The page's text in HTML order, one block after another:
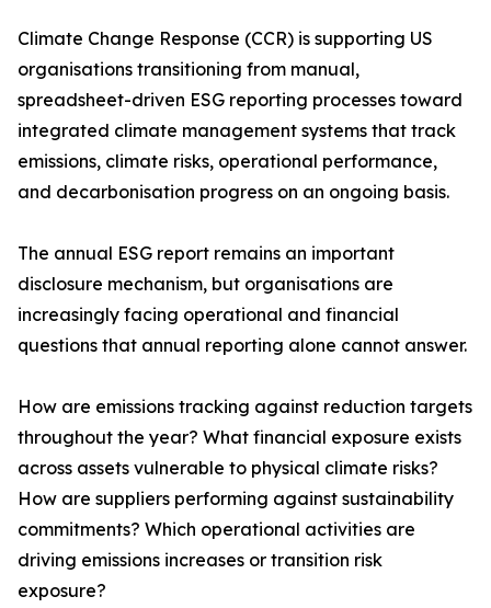
Climate Change Response (CCR) is supporting US
organisations transitioning from manual,
spreadsheet-driven ESG reporting processes toward
integrated climate management systems that track
emissions, climate risks, operational performance,
and decarbonisation progress on an ongoing basis.
The annual ESG report remains an important
disclosure mechanism, but organisations are
increasingly facing operational and financial
questions that annual reporting alone cannot answer.
How are emissions tracking against reduction targets
throughout the year? What financial exposure exists
across assets vulnerable to physical climate risks?
How are suppliers performing against sustainability
commitments? Which operational activities are
driving emissions increases or transition risk
exposure?